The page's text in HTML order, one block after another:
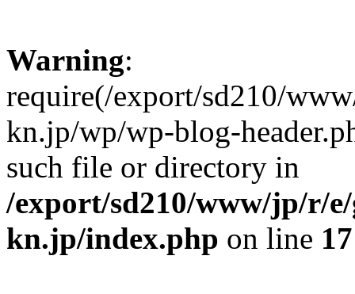
Warning:
require(/export/sd210/
kn.jp/wp/wp-blog-
such file or directory in
/export/sd210/www/jp/r/
kn.jp/index.php on line 17